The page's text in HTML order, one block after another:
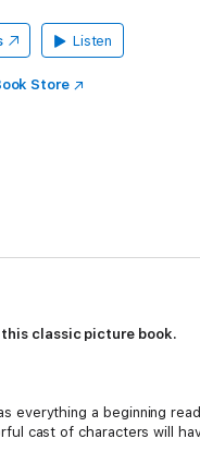
Listen
Store
classic picture book.
everything a beginning
cast of characters will